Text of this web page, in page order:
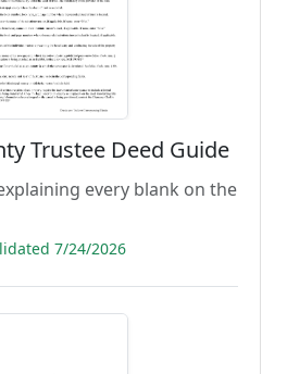
Trustee Deed Guide
every blank on the
7/24/2026